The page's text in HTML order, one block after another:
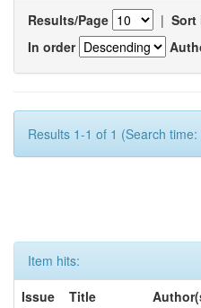
Results/Page | Sort
In order
Results 1-1 of 1 (Search
Item hits:
Issue
Title